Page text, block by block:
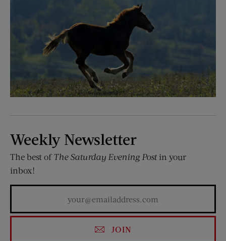
Weekly Newsletter
The best of The Saturday Evening Postin your
inbox!
JOIN